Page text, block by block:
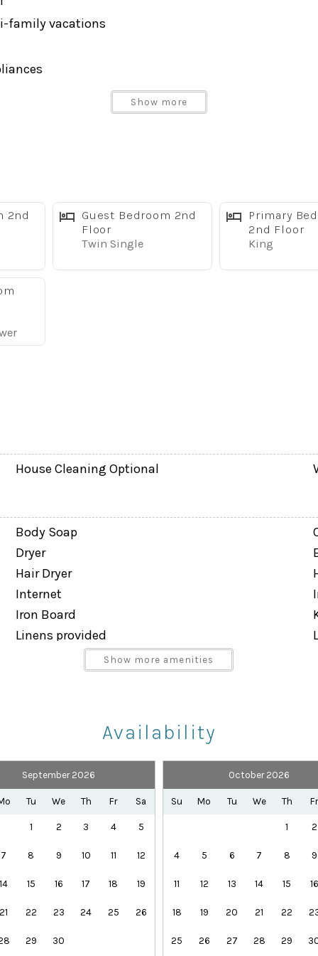
family vacations
to relax, reconnect, and make memories together.
at the parks.
appliances, generous counter space, and everything
for families and groups.
lanai, the perfect place to unwind after a day at
Show more
2nd
Guest Bedroom 2nd
Floor
Twin Single
Primary
2nd Floor
King
House Cleaning Optional
Body Soap
Dryer
Hair Dryer
Internet
Iron Board
Linens provided
Parking space Accessible
Health Beauty Spa
Playground
Theme Parks
Show more amenities
Availability
September 2026
Tu We Th Fr Sa
1 2 3 4 5
7 8 9 10 11 12
14 15 16 17 18 19
21 22 23 24 25 26
29 30
October 2026
Su Mo Tu We Th Fr
1 2
4 5 6 7 8 9
11 12 13 14 15 16
18 19 20 21 22
25 26 27 28 29